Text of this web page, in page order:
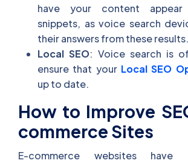
have your content appear
snippets, as voice search
their answers from these results.
Local SEO: Voice search is
ensure that your Local SEO
up to date.
How to Improve
commerce Sites
E-commerce websites have